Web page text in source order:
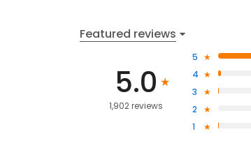
Featured reviews
5.0
1,902 reviews
5
4
3
2
1